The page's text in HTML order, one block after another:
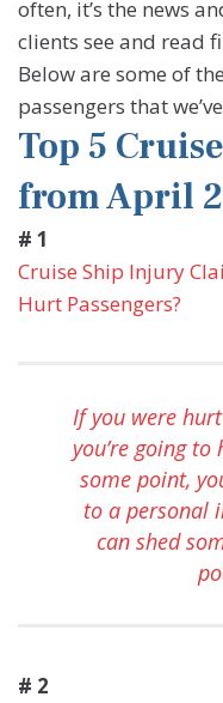
often, it’s the news
clients see and read
Below are some of
passengers that
Top 5
from April
# 1
Cruise Ship Injury
Hurt Passengers?
If you were
you’re going
some point,
to a personal
can shed
# 2